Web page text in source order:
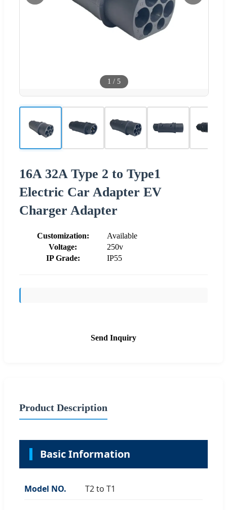
1 / 5
16A 32A Type 2 to Type1
Electric Car Adapter EV
Charger Adapter
Customization:
Available
Voltage:
250v
IP Grade:
IP55
Send Inquiry
Product Description
Basic Information
Model NO. T2 to T1